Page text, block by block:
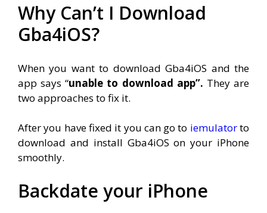
Why Can’t I Download
Gba4iOS?
When you want to download Gba4iOS and the
app says “unable to download app”. They are
two approaches to fix it.
After you have fixed it you can go to iemulatorto
download and install Gba4iOS on your iPhone
smoothly.
Backdate your iPhone